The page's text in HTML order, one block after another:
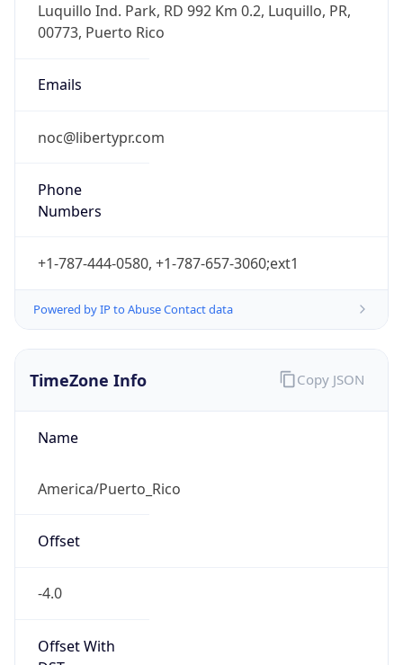
Luquillo Ind. Park, RD 992 Km 0.2, Luquillo, PR,
00773, Puerto Rico
Emails
noc@libertypr.com
Phone
Numbers
+1-787-444-0580, +1-787-657-3060;ext1
Powered by IP to Abuse Contact data
TimeZone Info
Name
America/Puerto_Rico
Offset
-4.0
Offset With
Copy JSON